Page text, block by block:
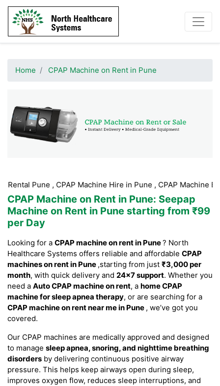
Home CPAP Machine on Rent in Pune
CPAP Machine Hire in Pune , CPAP Machine
CPAP Machine on Rent in Pune: Seepap
Machine on Rent in Pune starting from ₹99
per Day
Looking for a CPAP machine on rent in Pune? North
Healthcare Systems offers reliable and affordable CPAP
machines on rent in Pune ,starting from just ₹3,000 per
month, with quick delivery and 24×7 support. Whether you
need a Auto CPAP machine on rent, a home CPAP
machine for sleep apnea therapy, or are searching for a
CPAP machine on rent near me in Pune , we’ve got you
covered.
Our CPAP machines are medically approved and designed
to manage sleep apnea, snoring, and nighttime breathing
disorders by delivering continuous positive airway
pressure. This helps keep airways open during sleep,
improves oxygen flow, reduces sleep interruptions, and